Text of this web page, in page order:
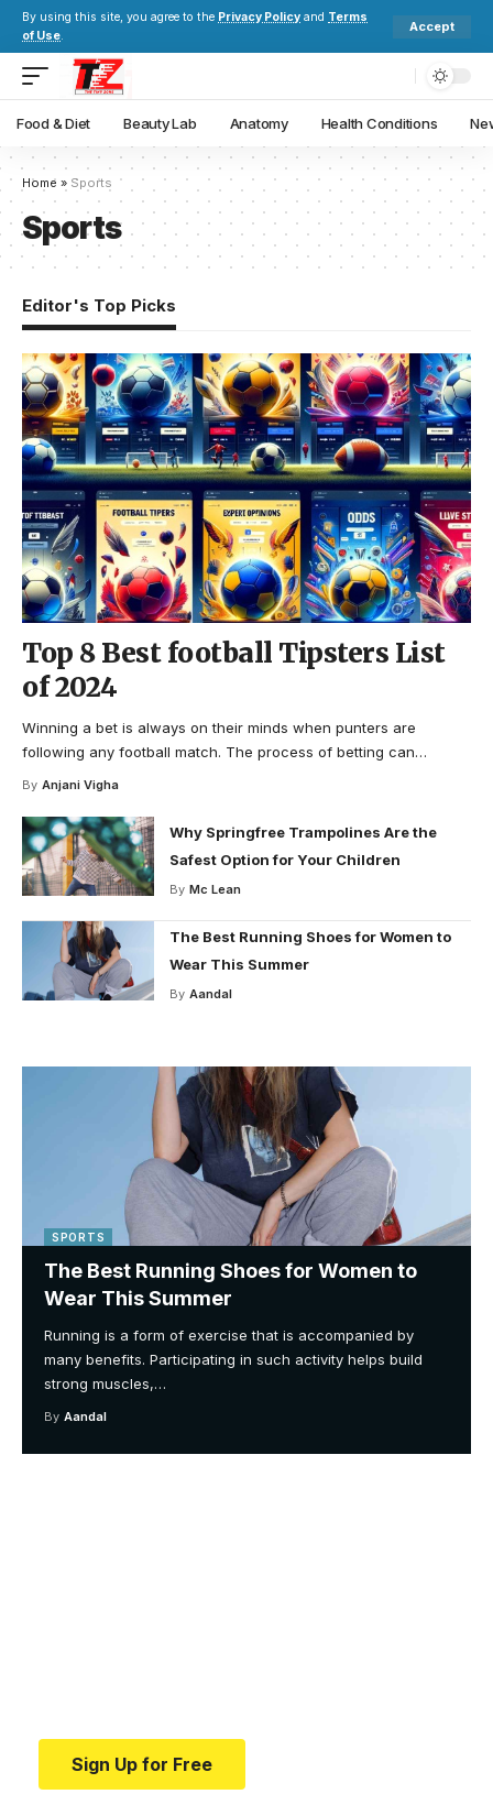
By using this site, you agree to the Privacy Policy and Terms
of Use.
Accept
Food & Diet Beauty Lab Anatomy Health Conditions
Home » Sports
Sports
SPORTS
The Best Running Shoes for Women to
Wear This Summer
Running is a form of exercise that is accompanied by
many benefits. Participating in such activity helps build
strong muscles,…
By Aandal
Editor's Top Picks
Top 8 Best football Tipsters List
of 2024
Winning a bet is always on their minds when punters are
following any football match. The process of betting can…
By Anjani Vigha
Why Springfree Trampolines Are the
Safest Option for Your Children
By Mc Lean
The Best Running Shoes for Women to
Wear This Summer
By Aandal
Sign Up for Free